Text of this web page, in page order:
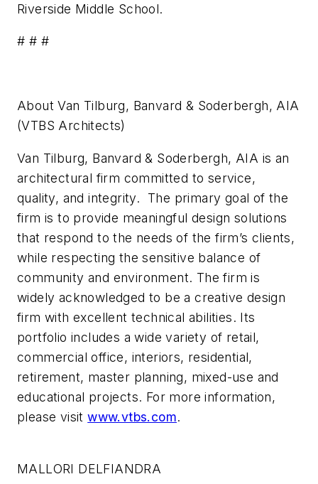
Riverside Middle School.
# # #
About Van Tilburg, Banvard & Soderbergh, AIA
(VTBS Architects)
Van Tilburg, Banvard & Soderbergh, AIA is an
architectural firm committed to service,
quality, and integrity. The primary goal of the
firm is to provide meaningful design solutions
that respond to the needs of the firm’s clients,
while respecting the sensitive balance of
community and environment. The firm is
widely acknowledged to be a creative design
firm with excellent technical abilities. Its
portfolio includes a wide variety of retail,
commercial office, interiors, residential,
retirement, master planning, mixed-use and
educational projects. For more information,
please visitwww.vtbs.com.
MALLORI DELFIANDRA